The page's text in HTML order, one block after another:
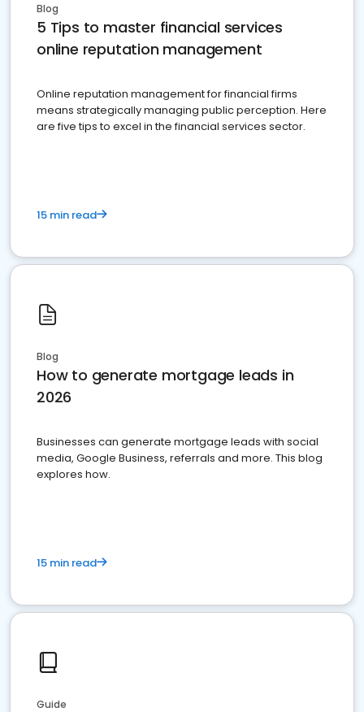
Blog
5 Tips to master financial services
online reputation management
Online reputation management for financial firms
means strategically managing public perception. Here
are five tips to excel in the financial services sector.
15 min read
Blog
How to generate mortgage leads in
2026
Businesses can generate mortgage leads with social
media, Google Business, referrals and more. This blog
explores how.
15 min read
Guide